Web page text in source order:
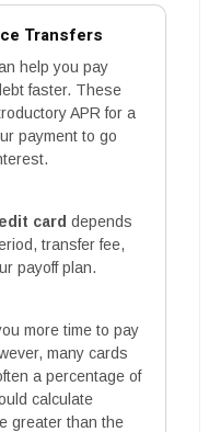
Transfers
help you pay
faster. These
APR for a
payment to go
card depends
transfer fee,
payoff plan.
more time to pay
many cards
a percentage of
calculate
greater than the